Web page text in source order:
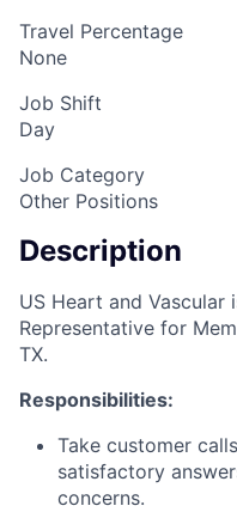
Travel Percentage
None
Job Shift
Day
Job Category
Other Positions
Description
US Heart and Vascular
Representative for
TX.
Responsibilities:
Take customer
satisfactory
concerns.